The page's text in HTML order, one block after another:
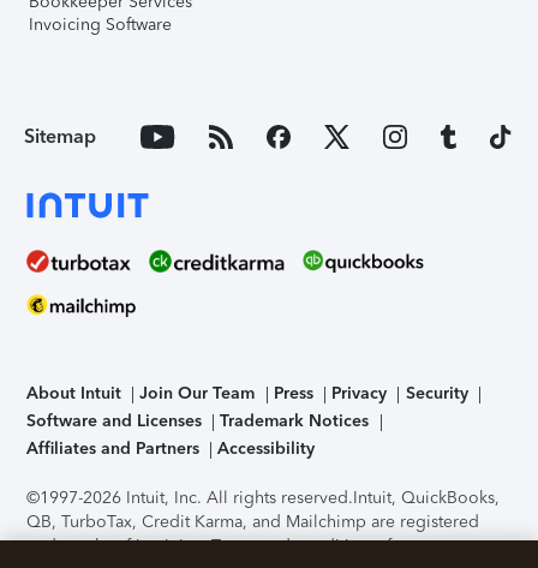
Invoicing Software
Sitemap
About Intuit Join Our Team Press Privacy
Security
Software and Licenses
Trademark Notices
Affiliates and Partners
Accessibility
©1997-2026 Intuit, Inc. All rights reserved.Intuit, QuickBooks,
QB, TurboTax, Credit Karma, and Mailchimp are registered
trademarks of Intuit Inc. Terms and conditions, features,